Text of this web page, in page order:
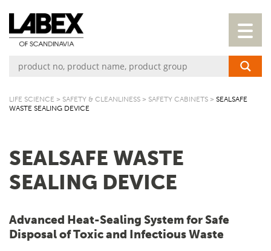
LIFE SCIENCE > SAFETY & CLEANLINESS > SAFETY CABINETS > SEALSAFE
WASTE SEALING DEVICE
SEALSAFE WASTE
SEALING DEVICE
Advanced Heat-Sealing System for Safe
Disposal of Toxic and Infectious Waste